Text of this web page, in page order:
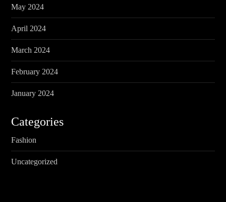
May 2024
April 2024
March 2024
February 2024
January 2024
Categories
Fashion
Uncategorized